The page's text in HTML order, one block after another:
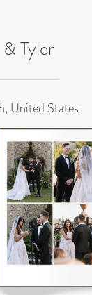
Tyler
United States